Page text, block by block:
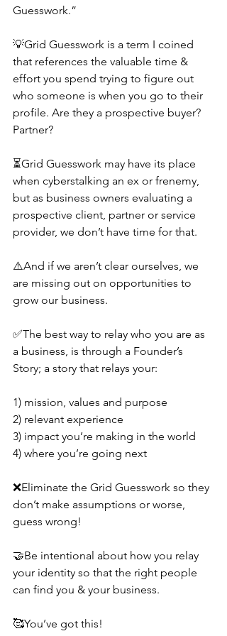
Guesswork.”
💡Grid Guesswork is a term I coined
that references the valuable time &
effort you spend trying to figure out
who someone is when you go to their
profile. Are they a prospective buyer?
Partner?
⏳Grid Guesswork may have its place
when cyberstalking an ex or frenemy,
but as business owners evaluating a
prospective client, partner or service
provider, we don’t have time for that.
⚠️And if we aren’t clear ourselves, we
are missing out on opportunities to
grow our business.
✅The best way to relay who you are as
a business, is through a Founder’s
Story; a story that relays your:
1) mission, values and purpose
2) relevant experience
3) impact you’re making in the world
4) where you’re going next
❌Eliminate the Grid Guesswork so they
don’t make assumptions or worse,
guess wrong!
🤝Be intentional about how you relay
your identity so that the right people
can find you & your business.
🥰You’ve got this!